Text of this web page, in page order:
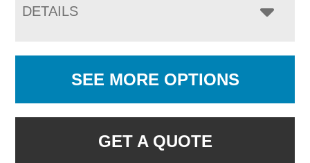
DETAILS
SEE MORE OPTIONS
GET A QUOTE